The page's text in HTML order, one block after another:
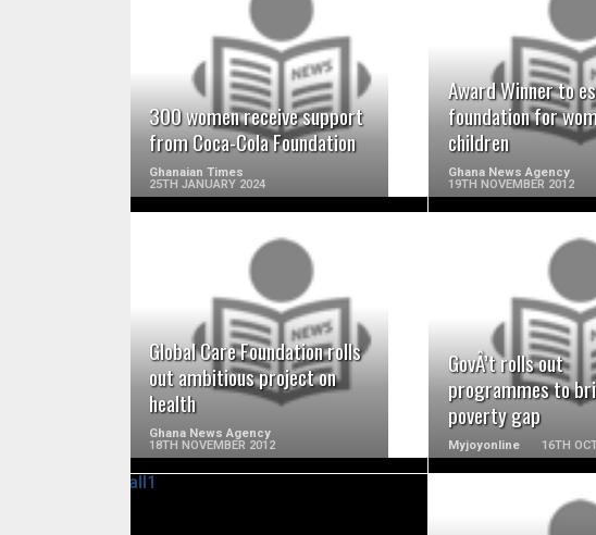
300 women receive support
from Coca-Cola Foundation
Ghanaian Times
25TH JANUARY 2024
READ MORE
Award Winner to
foundation for
children
Ghana News Agency
19TH NOVEMBER 2012
READ
Global Care Foundation rolls
out ambitious project on
health
Ghana News Agency
18TH NOVEMBER 2012
READ MORE
GovÂ’t rolls out
programmes to
poverty gap
Myjoyonline 16TH
READ